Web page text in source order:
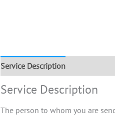
Service Description
Service Description
The person to whom you are